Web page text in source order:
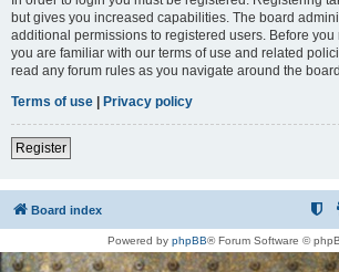
but gives you increased capabilities. The board
additional permissions to registered users. Before
you are familiar with our terms of use and related
read any forum rules as you navigate around the board.
Terms of use | Privacy policy
Register
Board index
Powered by phpBB® Forum Software ©